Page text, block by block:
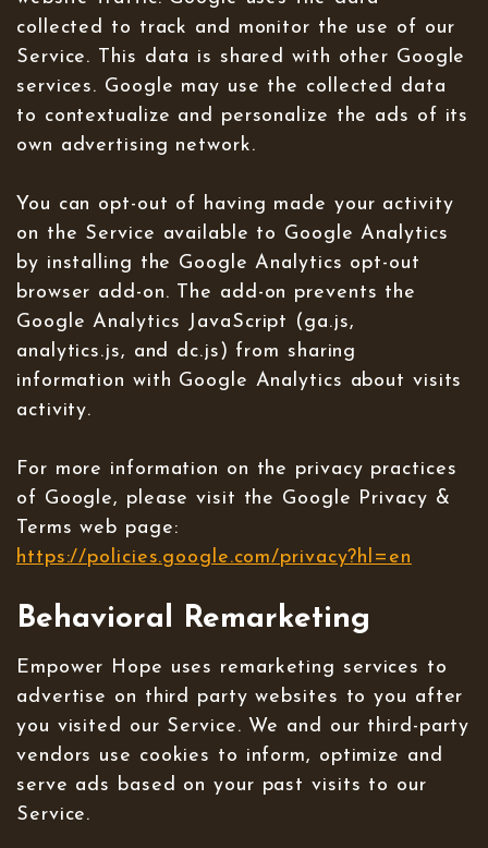
collected to track and monitor the use of our
Service. This data is shared with other Google
services. Google may use the collected data
to contextualize and personalize the ads of its
own advertising network.
You can opt-out of having made your activity
on the Service available to Google Analytics
by installing the Google Analytics opt-out
browser add-on. The add-on prevents the
Google Analytics JavaScript (ga.js,
analytics.js, and dc.js) from sharing
information with Google Analytics about visits
activity.
For more information on the privacy practices
of Google, please visit the Google Privacy &
Terms web page:
https://policies.google.com/privacy?hl=en
Behavioral Remarketing
Empower Hope uses remarketing services to
advertise on third party websites to you after
you visited our Service. We and our third-party
vendors use cookies to inform, optimize and
serve ads based on your past visits to our
Service.